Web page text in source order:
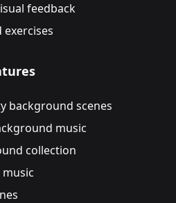
feedback
exercises
background scenes
music
collection